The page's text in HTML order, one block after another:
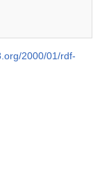
2000/01/rdf-